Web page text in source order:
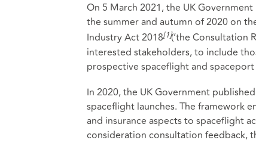
On 5 March 2021, the UK
the summer and autumn of 2020 on
Industry Act 2018[1](‘the Consultation
interested stakeholders, to include
prospective spaceflight and
In 2020, the UK Government
spaceflight launches. The framework
and insurance aspects to spaceflight
consideration consultation feedback,